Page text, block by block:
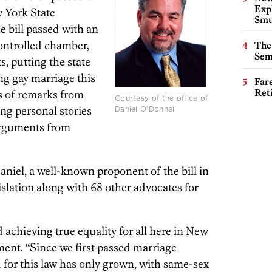
Courtesy of the office of
Daniel O'Donnell
State
bill passed with an
chamber,
putting the state
gay marriage this
of remarks from
personal stories
from
a well-known proponent of the bill in
along with 68 other advocates for
achieving true equality for all here in New
“Since we first passed marriage
this law has only grown, with same-sex